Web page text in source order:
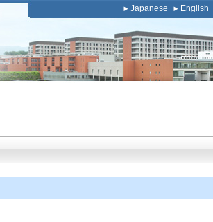
Japanese English